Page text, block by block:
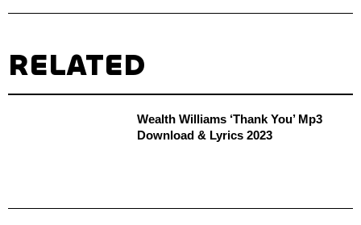
RELATED
Wealth Williams ‘Thank You’ Mp3
Download & Lyrics 2023